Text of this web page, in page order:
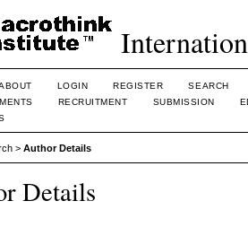
LOGIN REGISTER
SEARCH
RECRUITMENT SUBMISSION
> Author Details
Details